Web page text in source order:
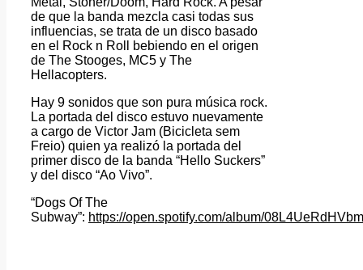
de que la banda mezcla casi todas sus
influencias, se trata de un disco basado
en el Rock n Roll bebiendo en el origen
de The Stooges, MC5 y The
Hellacopters.
Hay 9 sonidos que son pura música rock.
La portada del disco estuvo nuevamente
a cargo de Victor Jam (Bicicleta sem
Freio) quien ya realizó la portada del
primer disco de la banda “Hello Suckers”
y del disco “Ao Vivo”.
“Dogs Of The
Subway”: https://open.spotify.com/album/